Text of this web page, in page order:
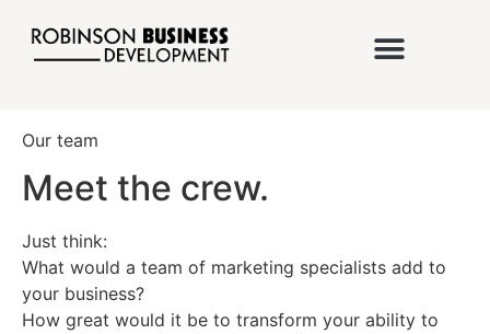
Our team
Meet the crew.
Just think:
What would a team of marketing specialists add to
your business?
How great would it be to transform your ability to